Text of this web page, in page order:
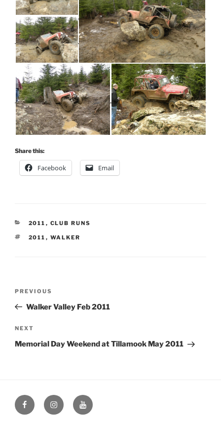
Share this:
Facebook Email
CATEGORIES
2011 , CLUB RUNS
TAGS
2011 , WALKER
Previous
Post
PREVIOUS
Walker Valley Feb 2011
Next
Post
NEXT
Memorial Day Weekend at Tillamook May 2011
FacebookInstagramYouTube